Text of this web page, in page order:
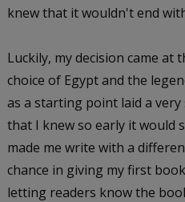
knew that it wouldn't end
Luckily, my decision came at
choice of Egypt and the
as a starting point laid a
that I knew so early it would
made me write with a
chance in giving my first
letting readers know the